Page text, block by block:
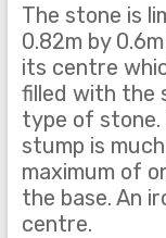
The stone is
0.82m by
its centre
filled with the
type of stone.
stump is
maximum of
the base. An
centre.